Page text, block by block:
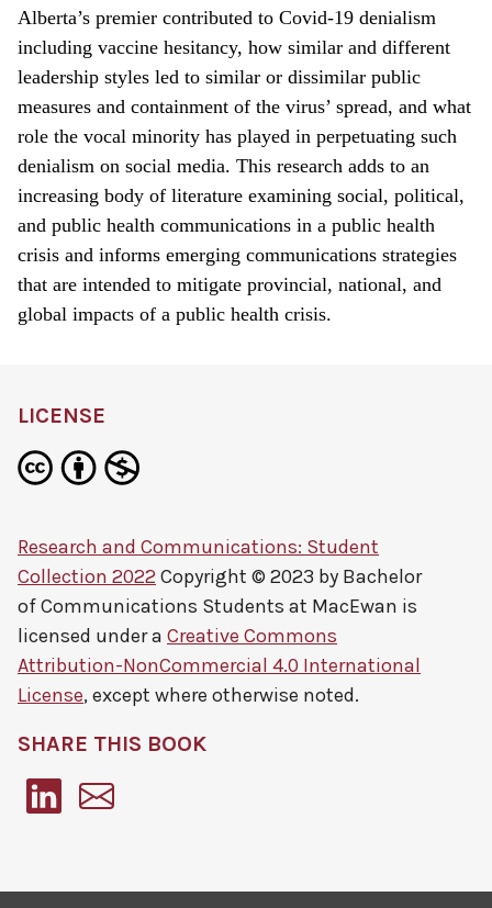
Alberta’s premier contributed to Covid-19 denialism
including vaccine hesitancy, how similar and different
leadership styles led to similar or dissimilar public
measures and containment of the virus’ spread, and what
role the vocal minority has played in perpetuating such
denialism on social media. This research adds to an
increasing body of literature examining social, political,
and public health communications in a public health
crisis and informs emerging communications strategies
that are intended to mitigate provincial, national, and
global impacts of a public health crisis.
LICENSE
Research and Communications: Student
Collection 2022 Copyright © 2023 by Bachelor
of Communications Students at MacEwan is
licensed under a Creative Commons
Attribution-NonCommercial 4.0 International
License, except where otherwise noted.
SHARE THIS BOOK